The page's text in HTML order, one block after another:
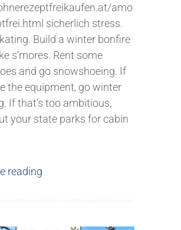
amo
sicherlich stress.
Build a winter bonfire
s’mores. Rent some
and go snowshoeing. If
the equipment, go winter
If that’s too ambitious,
your state parks for cabin
reading